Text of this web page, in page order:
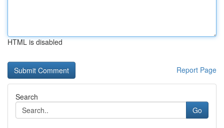
HTML is disabled
Report Page
Search
Go